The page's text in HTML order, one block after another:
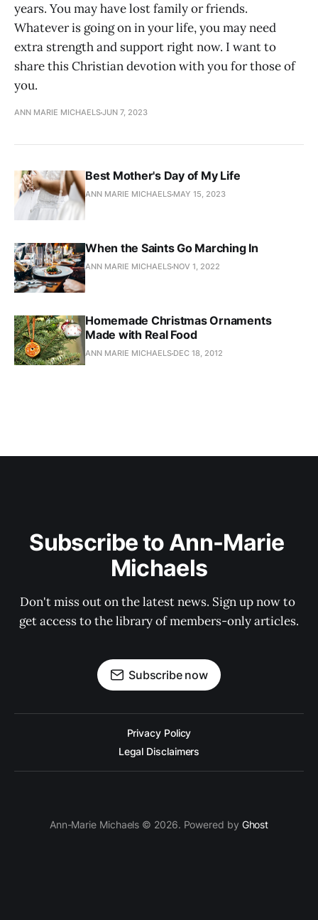
years. You may have lost family or friends.
Whatever is going on in your life, you may need
extra strength and support right now. I want to
share this Christian devotion with you for those of
you.
ANN MARIE MICHAELSJUN 7, 2023
Best Mother's Day of My Life
ANN MARIE MICHAELS MAY 15, 2023
When the Saints Go Marching In
ANN MARIE MICHAELS NOV 1, 2022
Homemade Christmas Ornaments
Made with Real Food
ANN MARIE MICHAELS DEC 18, 2012
Subscribe to Ann-Marie
Michaels
Don't miss out on the latest news. Sign up now to
get access to the library of members-only articles.
Subscribe now
Privacy Policy
Legal Disclaimers
Ann-Marie Michaels © 2026. Powered by Ghost